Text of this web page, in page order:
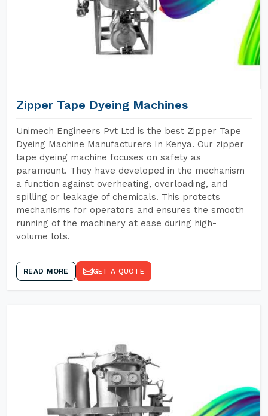
Zipper Tape Dyeing Machines
Unimech Engineers Pvt Ltd is the best Zipper Tape
Dyeing Machine Manufacturers In Kenya. Our zipper
tape dyeing machine focuses on safety as
paramount. They have developed in the mechanism
a function against overheating, overloading, and
spilling or leakage of chemicals. This protects
mechanisms for operators and ensures the smooth
running of the machinery at ease during high-
volume lots.
READ MORE GET A QUOTE